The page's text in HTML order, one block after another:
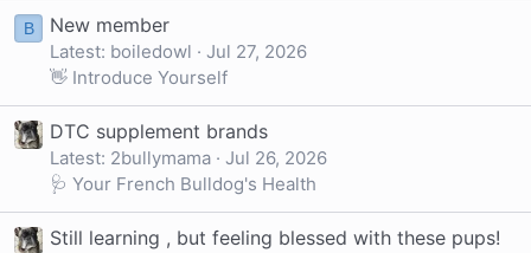
B New member
Latest: boiledowl
Jul 27, 2026
👋 Introduce Yourself
DTC supplement brands
Latest: 2bullymama
Jul 26, 2026
🩺 Your French Bulldog's Health
Still learning , but feeling blessed with these pups!